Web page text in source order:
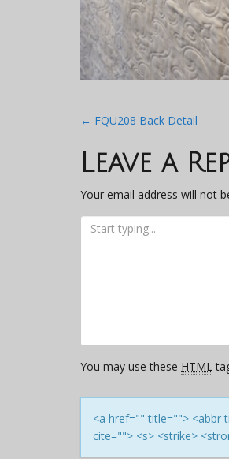
Post
← FQU208 Back Detail
Leave a
Your email address will not
You may use these HTML
<a href="" title=""> <abbr
cite=""> <s> <strike>